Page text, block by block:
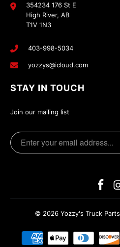
354234 176 St E
High River, AB
T1V 1N3
403-998-5034
yozzys@icloud.com
STAY IN TOUCH
Join our mailing list
© 2026 Yozzy's Truck Parts